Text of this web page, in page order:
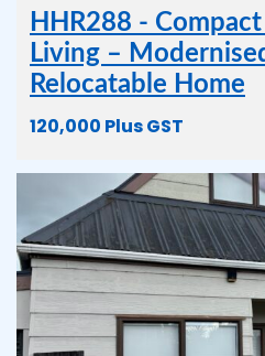
HHR288 -
Living –
Relocatable Home
120,000 Plus GST